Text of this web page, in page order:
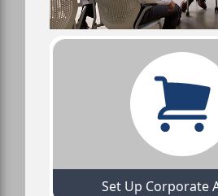
Set Up Corporate